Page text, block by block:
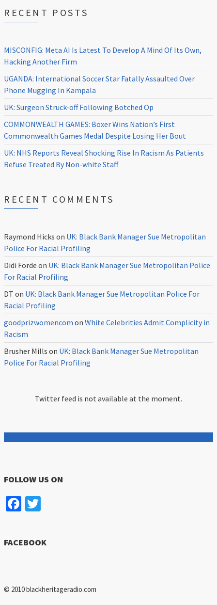
RECENT POSTS
MISCONFIG: Meta AI Is Latest To Develop A Mind Of Its Own,
Hacking Another Firm
UGANDA: International Soccer Star Fatally Assaulted Over
Phone Mugging In Kampala
UK: Surgeon Struck-off Following Botched Op
COMMONWEALTH GAMES: Boxer Wins Nation’s First
Commonwealth Games Medal Despite Losing Her Bout
UK: NHS Reports Reveal Shocking Rise In Racism As Patients
Refuse Treated By Non-white Staff
RECENT COMMENTS
Raymond Hicks on UK: Black Bank Manager Sue Metropolitan
Police For Racial Profiling
Didi Forde on UK: Black Bank Manager Sue Metropolitan Police
For Racial Profiling
DT on UK: Black Bank Manager Sue Metropolitan Police For
Racial Profiling
goodprizwomencom on White Celebrities Admit Complicity in
Racism
Brusher Mills on UK: Black Bank Manager Sue Metropolitan
Police For Racial Profiling
Twitter feed is not available at the moment.
FOLLOW US ON
Facebook
FACEBOOK
© 2010 blackheritageradio.com